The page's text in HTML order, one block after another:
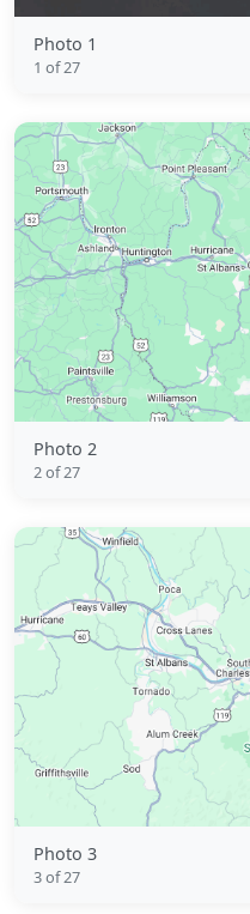
Photo 1
1 of 27
Photo 2
2 of 27
Photo 3
3 of 27